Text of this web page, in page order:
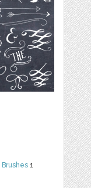
Brushes 1